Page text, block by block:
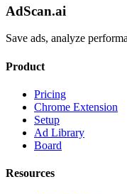
AdScan.ai
Save ads, analyze
Product
Pricing
Chrome Extension
Setup
Ad Library
Board
Resources